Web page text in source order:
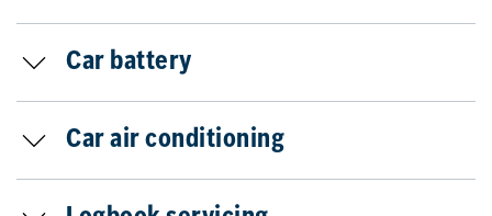
Car battery
Car air conditioning